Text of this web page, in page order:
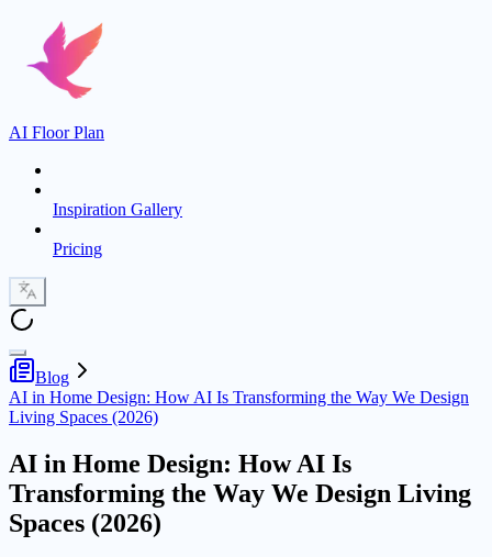
AI Floor Plan
Inspiration Gallery
Pricing
Blog
AI in Home Design: How AI Is Transforming the Way We Design
Living Spaces (2026)
AI in Home Design: How AI Is
Transforming the Way We Design Living
Spaces (2026)